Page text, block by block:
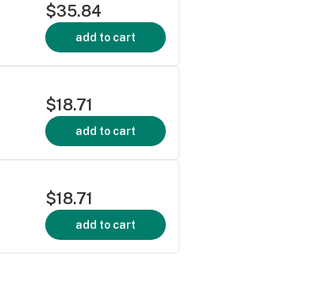
$35.84
add to cart
$18.71
add to cart
$18.71
add to cart